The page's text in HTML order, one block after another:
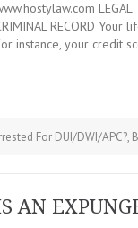
LEGAL
RECORD
instance, your credit
For DUI/DWI/APC?,
AN